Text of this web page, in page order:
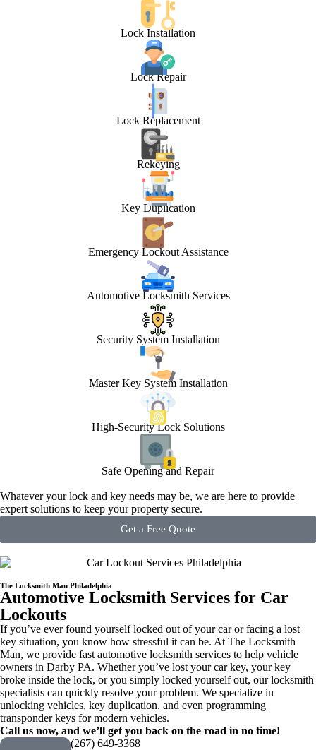
Lock Installation
Lock Repair
Lock Replacement
Rekeying
Key Duplication
Emergency Lockout Assistance
Automotive Locksmith Services
Security System Installation
Master Key System Installation
High-Security Lock Solutions
Safe Opening and Repair
Whatever your lock and key needs may be, we are here to provide
expert solutions to keep your property secure.
Get a Free Quote
The Locksmith Man Philadelphia
Automotive Locksmith Services for Car
Lockouts
If you’ve ever found yourself locked out of your car or facing a lost
key situation, you know how stressful it can be. At The Locksmith
Man, we provide fast automotive locksmith services to help vehicle
owners in Darby PA. Whether you’ve lost your car key, your key
broke inside the lock, or you simply locked yourself out, our locksmith
specialists can quickly resolve your problem. We specialize in
unlocking vehicles, key duplication, and even programming
transponder keys for modern vehicles.
Call us now, and we’ll get you back on the road in no time!
(267) 649-3368